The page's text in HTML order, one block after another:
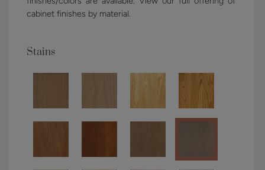
cabinet finishes by material.
Stains